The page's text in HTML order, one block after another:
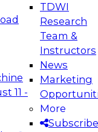
11 -
TDWI
Research
Team &
Instructors
News
Marketing
More
Subscribe
for AI and